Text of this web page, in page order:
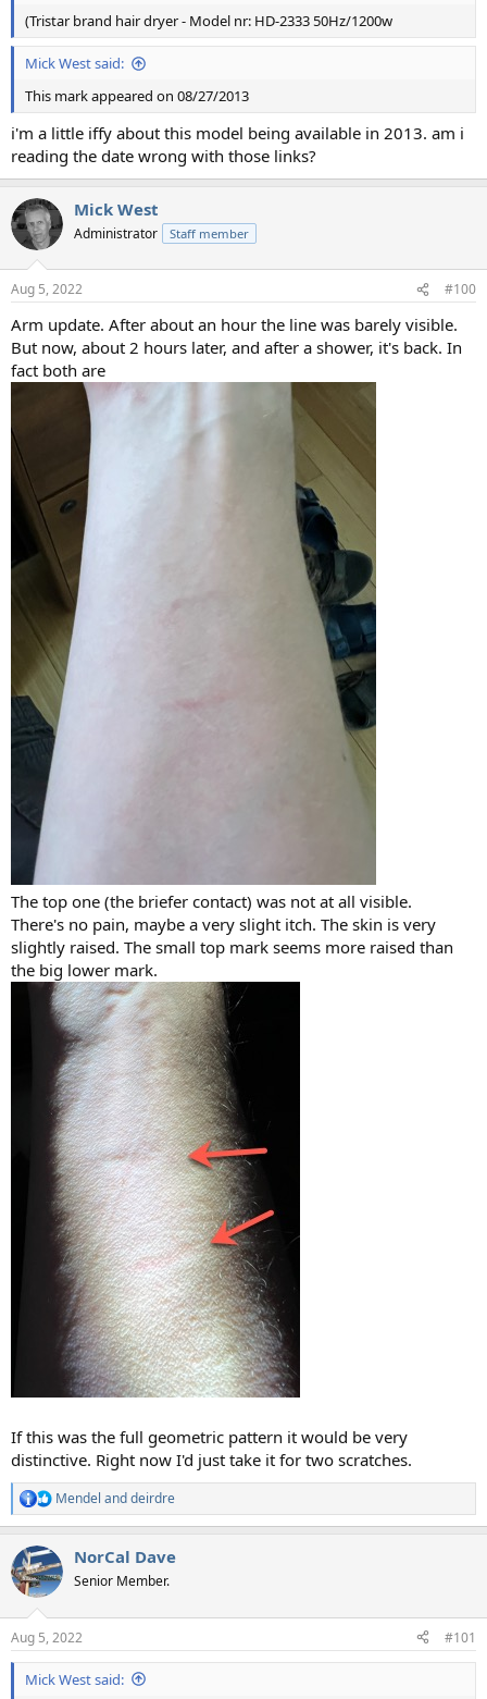
(Tristar brand hair dryer - Model nr: HD-2333 50Hz/1200w
Mick West said:
This mark appeared on 08/27/2013
i'm a little iffy about this model being available in 2013. am i
reading the date wrong with those links?
Mick West
Administrator Staff member
Aug 5, 2022 #100
Arm update. After about an hour the line was barely visible.
But now, about 2 hours later, and after a shower, it's back. In
fact both are
The top one (the briefer contact) was not at all visible.
There's no pain, maybe a very slight itch. The skin is very
slightly raised. The small top mark seems more raised than
the big lower mark.
If this was the full geometric pattern it would be very
distinctive. Right now I'd just take it for two scratches.
R
e
c
t
i
s
:
Mendel anddeirdre
NorCal Dave
Senior Member.
Aug 5, 2022 #101
Mick West said: